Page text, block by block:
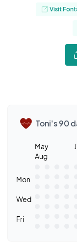
Visit
Toni's 90
May
Aug
Mon
Wed
Fri